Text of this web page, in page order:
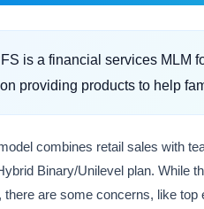
is a financial services MLM
providing products to help
combines retail sales with
Binary/Unilevel plan. While
there are some concerns, like